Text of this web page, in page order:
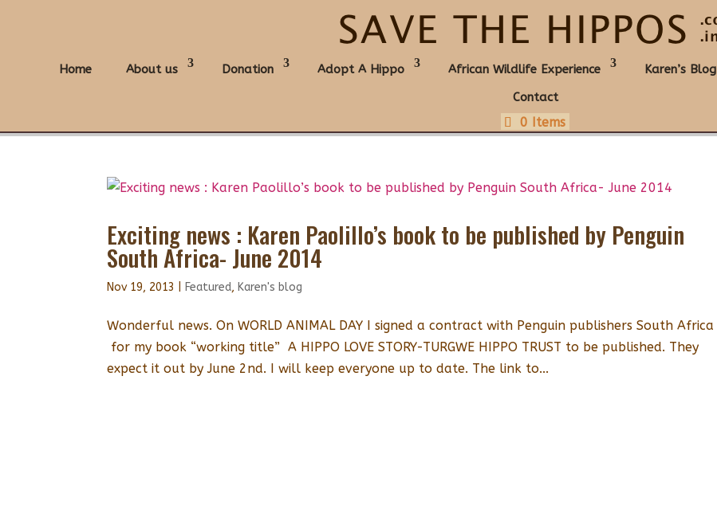
Home About us Donation Adopt A Hippo African Wildlife Experience Karen’s Blog
Contact
0 Items
Exciting news : Karen Paolillo’s book to be published by Penguin
South Africa- June 2014
Nov 19, 2013 Featured, Karen's blog
Wonderful news. On WORLD ANIMAL DAY I signed a contract with Penguin publishers South Africa
for my book “working title” A HIPPO LOVE STORY-TURGWE HIPPO TRUST to be published. They
expect it out by June 2nd. I will keep everyone up to date. The link to...